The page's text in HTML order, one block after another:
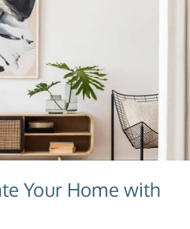
Your Home with